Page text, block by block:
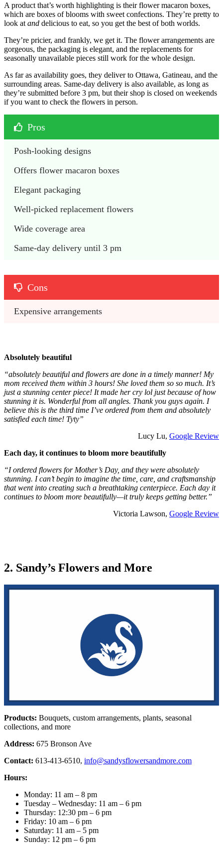
A product that’s worth highlighting is their flower macaron boxes,
which are boxes of blooms with sweet confections. They’re pretty to
look at and delicious to eat, so you get the best of both worlds.
They’re pricier, and frankly, we get it. The flower arrangements are
gorgeous, the packaging is elegant, and the replacements for
seasonally unavailable pieces still work for the whole design.
As far as availability goes, they deliver to Ottawa, Gatineau, and the
surrounding areas. Same-day delivery is also available, as long as
they’re submitted before 3 pm, but their shop is closed on weekends
if you want to check the flowers in person.
Pros
Posh-looking designs
Offers flower macaron boxes
Elegant packaging
Well-picked replacement flowers
Wide coverage area
Same-day delivery until 3 pm
Cons
Expensive arrangements
Absolutely beautiful
“absolutely beautiful and flowers are done in a timely manner! My
mom received them within 3 hours! She loved them so so much. It’s
just a stunning center piece! It made her cry lol just because of how
stunning it is. Wonderful from all angles. Thank you guys again. I
believe this is the third time I’ve ordered from them and absolutely
satisfied each time! Tyty”
Lucy Lu, Google Review
Each day, it continues to bloom more beautifully
“I ordered flowers for Mother’s Day, and they were absolutely
stunning. I can’t begin to imagine the time, care, and craftsmanship
that went into creating such a breathtaking centerpiece. Each day it
continues to bloom more beautifully—it truly keeps getting better.”
Victoria Lawson, Google Review
2. Sandy’s Flowers and More
Products: Bouquets, custom arrangements, plants, seasonal
collections, and more
Address: 675 Bronson Ave
Contact: 613-413-6510, info@sandysflowersandmore.com
Hours:
Monday: 11 am – 8 pm
Tuesday – Wednesday: 11 am – 6 pm
Thursday: 12:30 pm – 6 pm
Friday: 10 am – 6 pm
Saturday: 11 am – 5 pm
Sunday: 12 pm – 6 pm